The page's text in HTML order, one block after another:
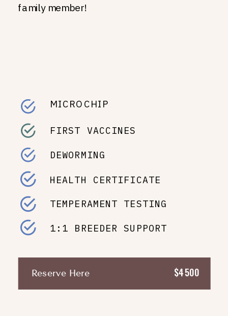
family member!
MICROCHIP
FIRST VACCINES
DEWORMING
HEALTH CERTIFICATE
TEMPERAMENT TESTING
1:1 BREEDER SUPPORT
Reserve Here $4500